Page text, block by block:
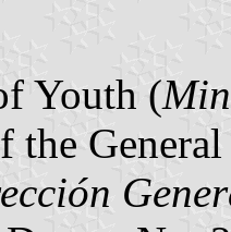
Youth (
the